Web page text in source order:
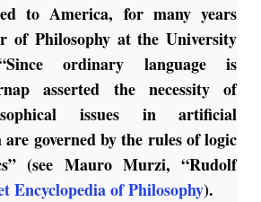
to America, for many years
of Philosophy at the University
ordinary language is
asserted the necessity of
issues in artificial
are governed by the rules of logic
(see Mauro Murzi, “Rudolf
Encyclopedia of Philosophy).